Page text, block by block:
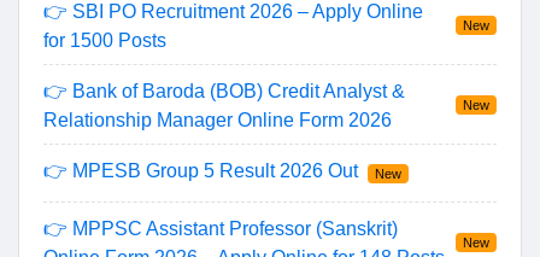
👉 SBI PO Recruitment 2026 – Apply Online
for 1500 Posts
New
👉 Bank of Baroda (BOB) Credit Analyst &
Relationship Manager Online Form 2026
New
👉 MPESB Group 5 Result 2026 Out New
👉 MPPSC Assistant Professor (Sanskrit)
New